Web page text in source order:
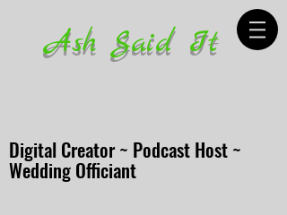
Ash Said It
Digital Creator ~ Podcast Host ~
Wedding Officiant